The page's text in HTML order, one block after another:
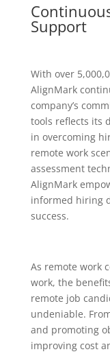
Support
With over
AlignMark
company’s
tools reflects its
in overcoming
remote work
assessment
AlignMark
informed hiring
success.
As remote work
work, the
remote job
undeniable.
and promoting
improving cost